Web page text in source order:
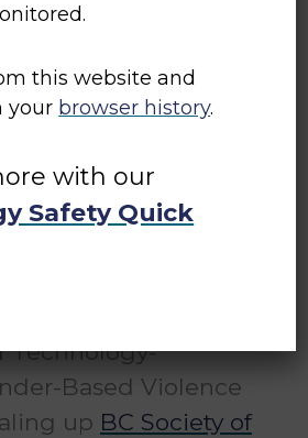
is a project
and transition house
knowledge and
need to support
Technology-
Based Violence
up BC Society of
this website and
your browser history.
with our
Safety Quick